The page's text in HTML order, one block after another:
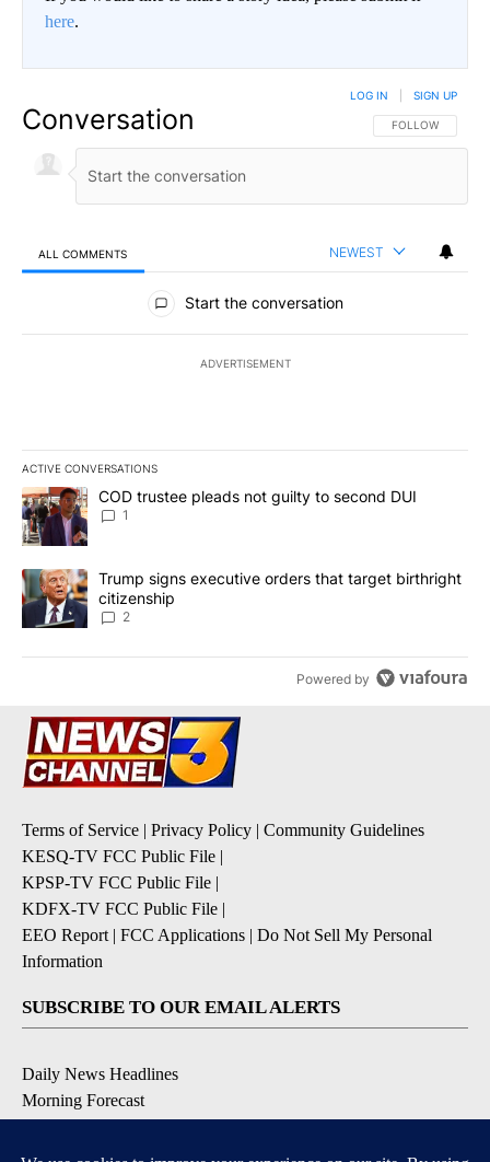
here.
Conversation FOLLOW THIS
FOLLOW
LOG IN SIGN UP
ALL COMMENTS NEWEST
All Comments
Start the conversation
ADVERTISEMENT
ACTIVE CONVERSATIONS
The following is a list of the most commented articles in the last
A trending article titled "COD trustee pleads not guilty to second
COD trustee pleads not guilty to second DUI
1
A trending article titled "Trump signs executive orders that
Trump signs executive orders that target birthright
citizenship
2
Powered by
Terms of Service | Privacy Policy | Community Guidelines
KESQ-TV FCC Public File |
KPSP-TV FCC Public File |
KDFX-TV FCC Public File |
EEO Report | FCC Applications | Do Not Sell My Personal
Information
SUBSCRIBE TO OUR EMAIL ALERTS
Daily News Headlines
Morning Forecast